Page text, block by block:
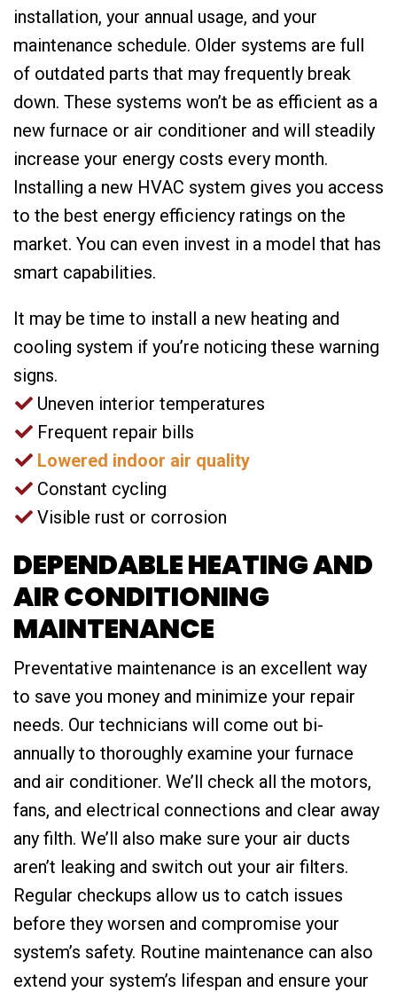
installation, your annual usage, and your
maintenance schedule. Older systems are full
of outdated parts that may frequently break
down. These systems won’t be as efficient as a
new furnace or air conditioner and will steadily
increase your energy costs every month.
Installing a new HVAC system gives you access
to the best energy efficiency ratings on the
market. You can even invest in a model that has
smart capabilities.
It may be time to install a new heating and
cooling system if you’re noticing these warning
signs.
Uneven interior temperatures
Frequent repair bills
Lowered indoor air quality
Constant cycling
Visible rust or corrosion
DEPENDABLE HEATING AND
AIR CONDITIONING
MAINTENANCE
Preventative maintenance is an excellent way
to save you money and minimize your repair
needs. Our technicians will come out bi-
annually to thoroughly examine your furnace
and air conditioner. We’ll check all the motors,
fans, and electrical connections and clear away
any filth. We’ll also make sure your air ducts
aren’t leaking and switch out your air filters.
Regular checkups allow us to catch issues
before they worsen and compromise your
system’s safety. Routine maintenance can also
extend your system’s lifespan and ensure your